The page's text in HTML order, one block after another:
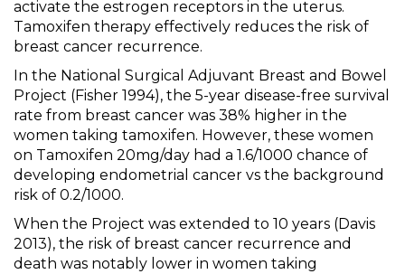
activate the estrogen receptors in the uterus.
Tamoxifen therapy effectively reduces the risk of
breast cancer recurrence.
In the National Surgical Adjuvant Breast and Bowel
Project (Fisher 1994), the 5-year disease-free survival
rate from breast cancer was 38% higher in the
women taking tamoxifen. However, these women
on Tamoxifen 20mg/day had a 1.6/1000 chance of
developing endometrial cancer vs the background
risk of 0.2/1000.
When the Project was extended to 10 years (Davis
2013), the risk of breast cancer recurrence and
death was notably lower in women taking